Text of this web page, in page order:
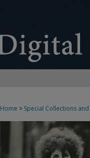
Home > Special Collections